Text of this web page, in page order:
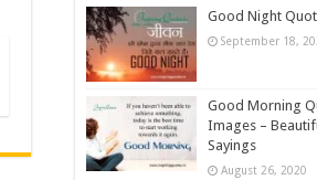
Good Night
September 18,
Good Morning
Images –
Sayings
August 26, 2020